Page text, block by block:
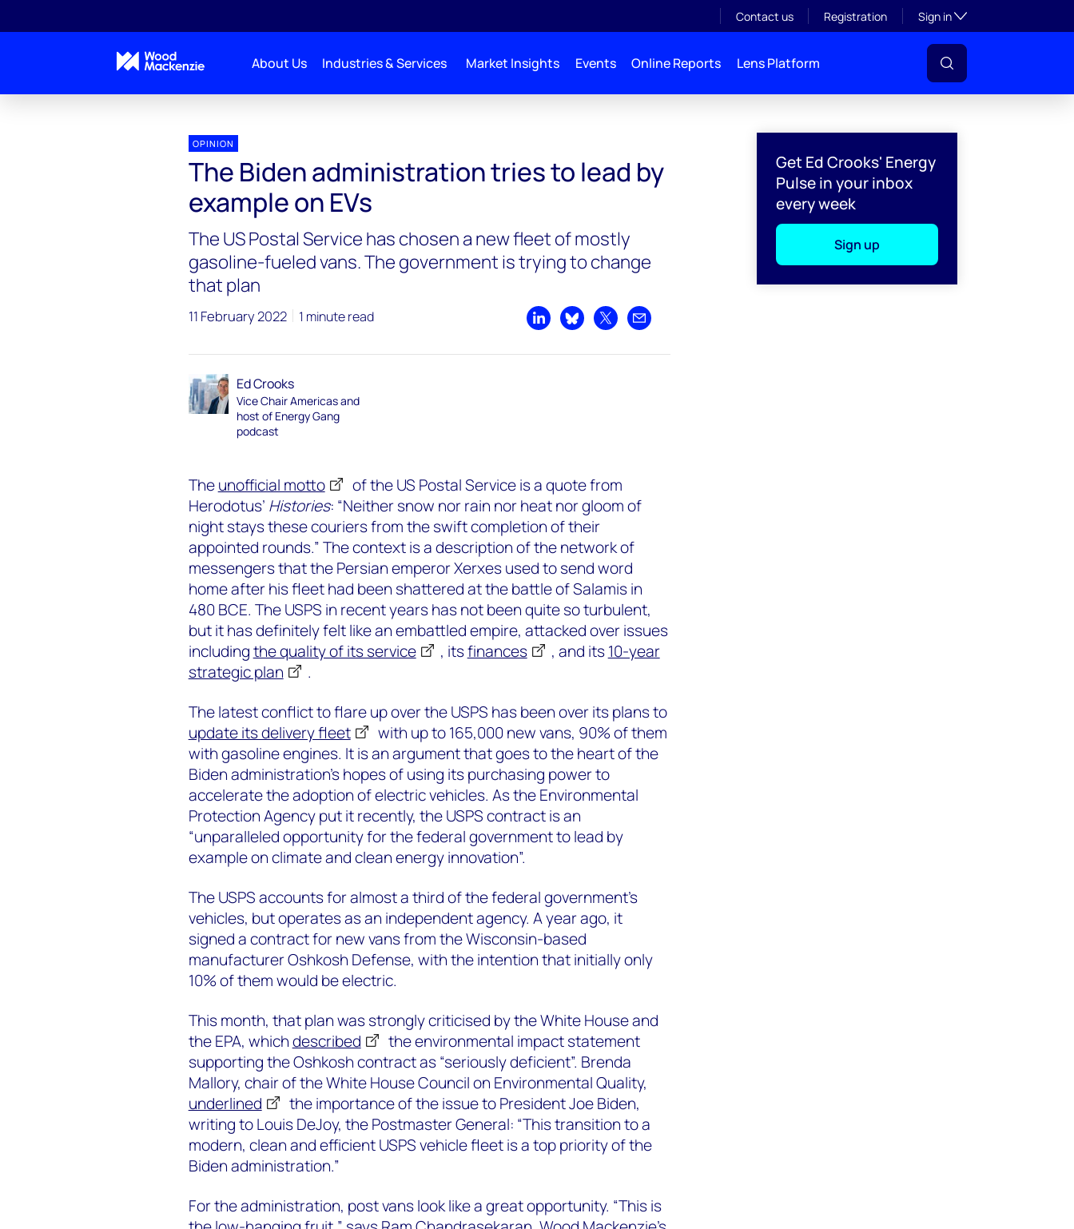
Contact us Registration Sign inToggle subsection
About Us Industries & Services Market Insights Events Online Reports Lens Platform
Get Ed Crooks' Energy
Pulse in your inbox
every week
Sign up
OPINION
The Biden administration tries to lead by
example on EVs
The US Postal Service has chosen a new fleet of mostly
gasoline-fueled vans. The government is trying to change
that plan
11 February 2022 1 minute read
Share on LinkedIn
Share on Bluesky
Share on XShare by email
Ed Crooks
Vice Chair Americas and
host of Energy Gang
podcast
Theunofficial motto
of the US Postal Service is a quote from
Herodotus’ Histories: “Neither snow nor rain nor heat nor gloom of
night stays these couriers from the swift completion of their
appointed rounds.” The context is a description of the network of
messengers that the Persian emperor Xerxes used to send word
home after his fleet had been shattered at the battle of Salamis in
480 BCE. The USPS in recent years has not been quite so turbulent,
but it has definitely felt like an embattled empire, attacked over issues
includingthe quality of its service , itsfinances , and its10-year
strategic plan
.
The latest conflict to flare up over the USPS has been over its plans to
update its delivery fleet
with up to 165,000 new vans, 90% of them
with gasoline engines. It is an argument that goes to the heart of the
Biden administration’s hopes of using its purchasing power to
accelerate the adoption of electric vehicles. As the Environmental
Protection Agency put it recently, the USPS contract is an
“unparalleled opportunity for the federal government to lead by
example on climate and clean energy innovation”.
The USPS accounts for almost a third of the federal government’s
vehicles, but operates as an independent agency. A year ago, it
signed a contract for new vans from the Wisconsin-based
manufacturer Oshkosh Defense, with the intention that initially only
10% of them would be electric.
This month, that plan was strongly criticised by the White House and
the EPA, whichdescribed
the environmental impact statement
supporting the Oshkosh contract as “seriously deficient”. Brenda
Mallory, chair of the White House Council on Environmental Quality,
underlined
the importance of the issue to President Joe Biden,
writing to Louis DeJoy, the Postmaster General: “This transition to a
modern, clean and efficient USPS vehicle fleet is a top priority of the
Biden administration.”
For the administration, post vans look like a great opportunity. “This is